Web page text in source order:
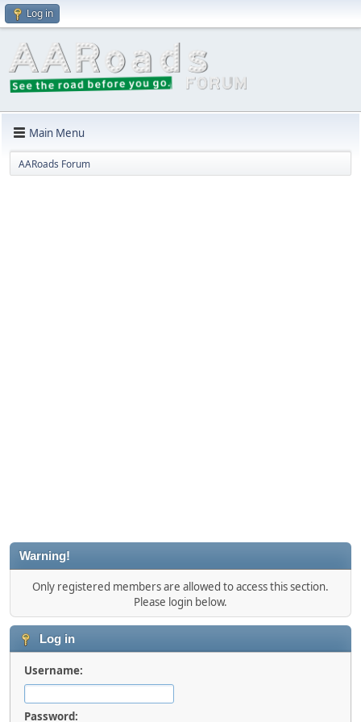
Log in
Main Menu
AARoads Forum
Warning!
Only registered members are allowed to access this section.
Please login below.
Log in
Username:
Password: